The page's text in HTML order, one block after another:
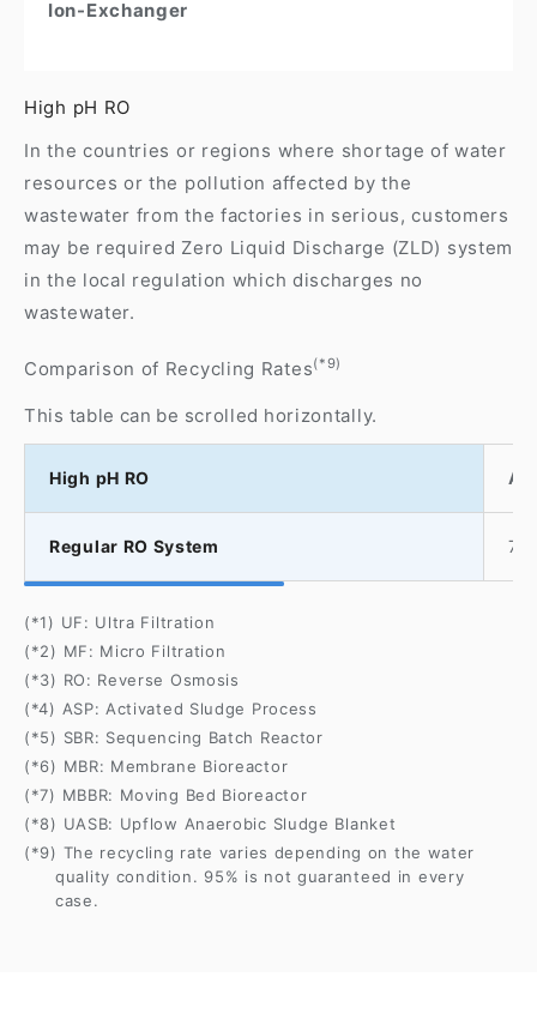
Ion-Exchanger
High pH RO
In the countries or regions where shortage of water
resources or the pollution affected by the
wastewater from the factories in serious, customers
may be required Zero Liquid Discharge (ZLD) system
in the local regulation which discharges no
wastewater.
Comparison of Recycling Rates(*9)
This table can be scrolled horizontally.
High pH RO At
Regular RO System 70
(*1) UF: Ultra Filtration
(*2) MF: Micro Filtration
(*3) RO: Reverse Osmosis
(*4) ASP: Activated Sludge Process
(*5) SBR: Sequencing Batch Reactor
(*6) MBR: Membrane Bioreactor
(*7) MBBR: Moving Bed Bioreactor
(*8) UASB: Upflow Anaerobic Sludge Blanket
(*9) The recycling rate varies depending on the water
quality condition. 95% is not guaranteed in every
case.